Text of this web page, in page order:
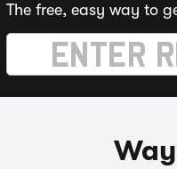
The free, easy way to